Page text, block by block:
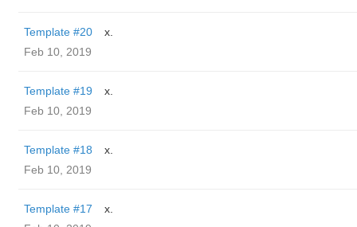
Template #20
x.
Feb 10, 2019
Template #19
x.
Feb 10, 2019
Template #18
x.
Feb 10, 2019
Template #17
x.